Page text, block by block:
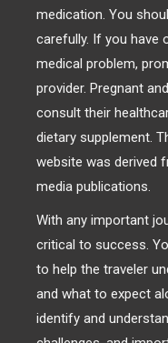
medication. You
carefully. If you have
medical problem,
provider. Pregnant
consult their
dietary supplement.
website was derived
media publications.
With any important
critical to success.
to help the traveler
and what to expect
identify and